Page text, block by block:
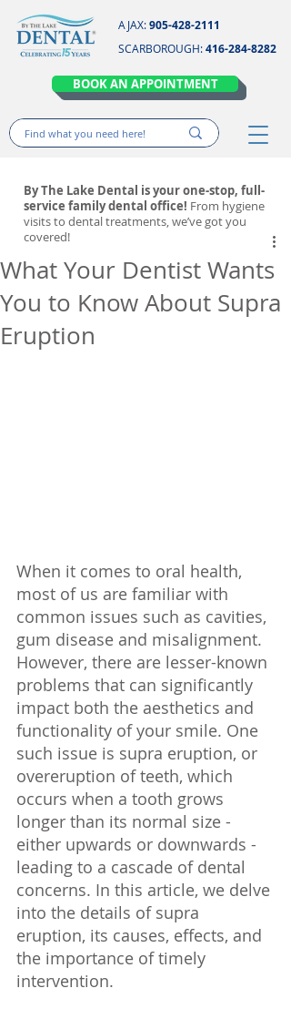
AJAX:905-428-2111
SCARBOROUGH:416-284-8282
BOOK AN APPOINTMENT
What Your Dentist Wants
You to Know About Supra
Eruption
When it comes to oral health,
most of us are familiar with
common issues such as cavities,
gum disease and misalignment.
However, there are lesser-known
problems that can significantly
impact both the aesthetics and
functionality of your smile. One
such issue is supra eruption, or
overeruption of teeth, which
occurs when a tooth grows
longer than its normal size -
either upwards or downwards -
leading to a cascade of dental
concerns. In this article, we delve
into the details of supra
eruption, its causes, effects, and
the importance of timely
intervention.
By The Lake Dental is your one-stop, full-
service family dental office! From hygiene
visits to dental treatments, we’ve got you
covered!